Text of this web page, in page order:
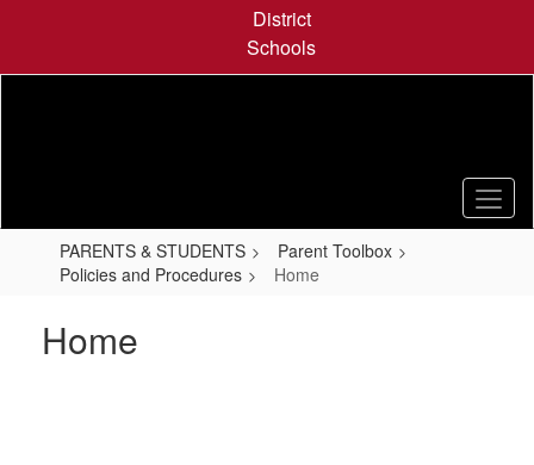
content
District
Schools
PARENTS & STUDENTS
Parent Toolbox
Policies and Procedures
Home
Home